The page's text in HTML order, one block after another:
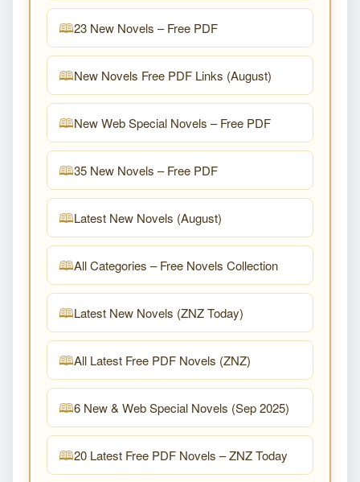
23 New Novels – Free PDF
New Novels Free PDF Links (August)
New Web Special Novels – Free PDF
35 New Novels – Free PDF
Latest New Novels (August)
All Categories – Free Novels Collection
Latest New Novels (ZNZ Today)
All Latest Free PDF Novels (ZNZ)
6 New & Web Special Novels (Sep 2025)
20 Latest Free PDF Novels – ZNZ Today